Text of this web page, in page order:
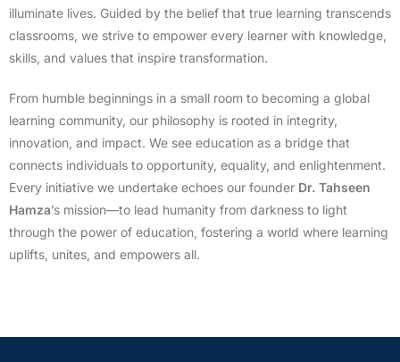
illuminate lives. Guided by the belief that true learning transcends
classrooms, we strive to empower every learner with knowledge,
skills, and values that inspire transformation.
From humble beginnings in a small room to becoming a global
learning community, our philosophy is rooted in integrity,
innovation, and impact. We see education as a bridge that
connects individuals to opportunity, equality, and enlightenment.
Every initiative we undertake echoes our founder Dr. Tahseen
Hamza’s mission—to lead humanity from darkness to light
through the power of education, fostering a world where learning
uplifts, unites, and empowers all.